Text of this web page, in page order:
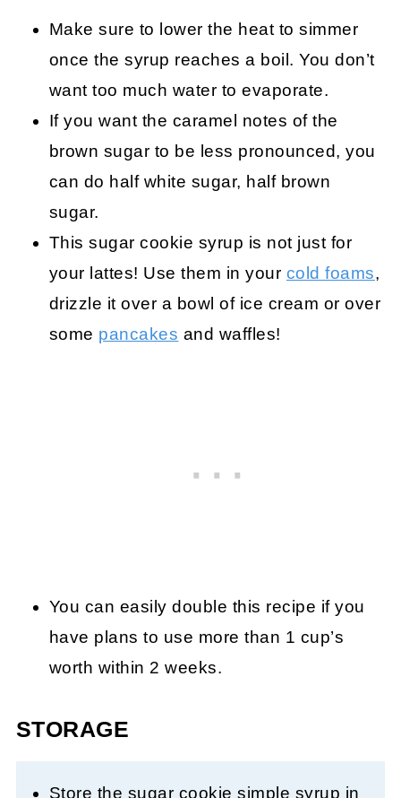
Make sure to lower the heat to simmer
once the syrup reaches a boil. You don’t
want too much water to evaporate.
If you want the caramel notes of the
brown sugar to be less pronounced, you
can do half white sugar, half brown
sugar.
This sugar cookie syrup is not just for
your lattes! Use them in your cold foams,
drizzle it over a bowl of ice cream or over
some pancakes and waffles!
You can easily double this recipe if you
have plans to use more than 1 cup’s
worth within 2 weeks.
STORAGE
Store the sugar cookie simple syrup in